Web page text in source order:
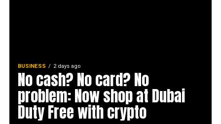
BUSINESS 2 days ago
No cash? No card? No
problem: Now shop at Dubai
Duty Free with crypto